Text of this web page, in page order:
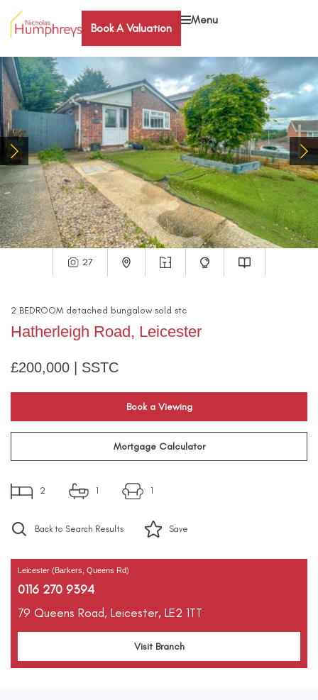
Book A Valuation
Menu
27
2 BEDROOM detached bungalow sold stc
Hatherleigh Road, Leicester
£200,000 | SSTC
Book a Viewing
Mortgage Calculator
2 1 1
Back to Search Results Save
Leicester (Barkers, Queens Rd)
0116 270 9394
79 Queens Road, Leicester, LE2 1TT
Visit Branch